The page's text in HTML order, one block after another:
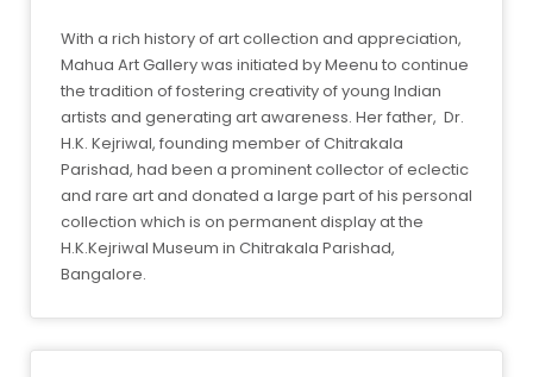
With a rich history of art collection and appreciation,
Mahua Art Gallery was initiated by Meenu to continue
the tradition of fostering creativity of young Indian
artists and generating art awareness. Her father, Dr.
H.K. Kejriwal, founding member of Chitrakala
Parishad, had been a prominent collector of eclectic
and rare art and donated a large part of his personal
collection which is on permanent display at the
H.K.Kejriwal Museum in Chitrakala Parishad,
Bangalore.